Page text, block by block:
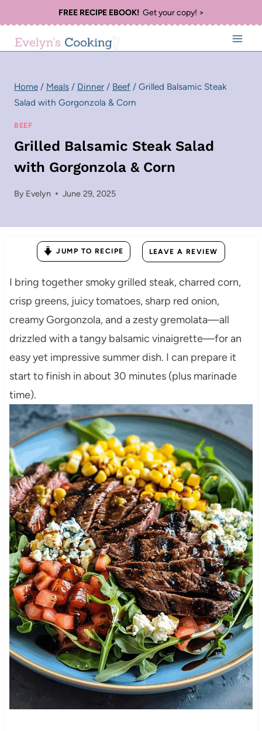
to
content
FREE RECIPE EBOOK!Get your copy! >
Home / Meals / Dinner / Beef / Grilled Balsamic Steak
Salad with Gorgonzola & Corn
BEEF
Grilled Balsamic Steak Salad
with Gorgonzola & Corn
By Evelyn June 29, 2025
JUMP TO RECIPE LEAVE A REVIEW
I bring together smoky grilled steak, charred corn,
crisp greens, juicy tomatoes, sharp red onion,
creamy Gorgonzola, and a zesty gremolata—all
drizzled with a tangy balsamic vinaigrette—for an
easy yet impressive summer dish. I can prepare it
start to finish in about 30 minutes (plus marinade
time).